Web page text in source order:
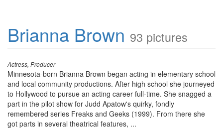
Brianna Brown 93 pictures
Actress, Producer
Minnesota-born Brianna Brown began acting in elementary school
and local community productions. After high school she journeyed
to Hollywood to pursue an acting career full-time. She snagged a
part in the pilot show for Judd Apatow's quirky, fondly
remembered series Freaks and Geeks (1999). From there she
got parts in several theatrical features, ...